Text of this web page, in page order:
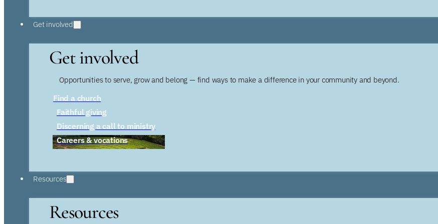
Get involved
Get involved
Opportunities to serve, grow and belong — find ways to make a difference in your community and beyond.
Find a church
Faithful giving
Discerning a call to ministry
Careers & vocations
Resources
Resources